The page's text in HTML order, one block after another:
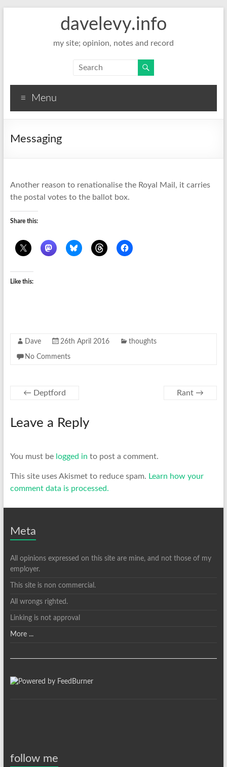
davelevy.info
my site; opinion, notes and record
Menu
Messaging
Another reason to renationalise the Royal Mail, it carries
the postal votes to the ballot box.
Share this:
Like this:
Dave 26th April 2016 thoughts
No Comments
← Deptford Rant →
Leave a Reply
You must be logged in to post a comment.
This site uses Akismet to reduce spam. Learn how your
comment data is processed.
Meta
All opinions expressed on this site are mine, and not those of my
employer.
This site is non commercial.
All wrongs righted.
Linking is not approval
More ...
follow me